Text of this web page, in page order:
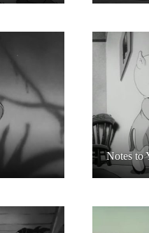
Notes to